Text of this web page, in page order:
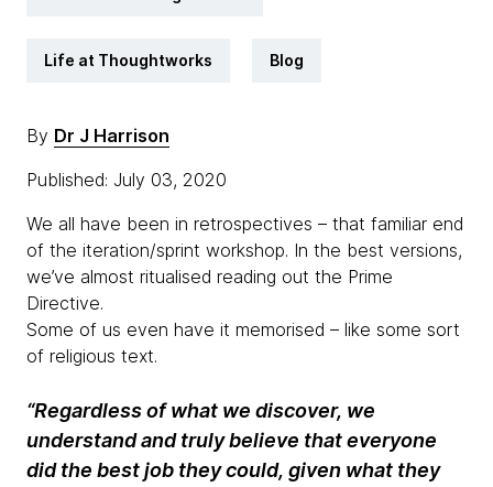
Life at Thoughtworks Blog
By Dr J Harrison
Published: July 03, 2020
We all have been in retrospectives – that familiar end
of the iteration/sprint workshop. In the best versions,
we’ve almost ritualised reading out the Prime
Directive.
Some of us even have it memorised – like some sort
of religious text.
“Regardless of what we discover, we
understand and truly believe that everyone
did the best job they could, given what they